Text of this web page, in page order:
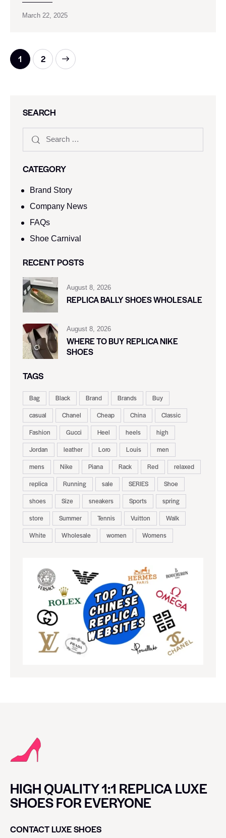
March 22, 2025
1 2
SEARCH
CATEGORY
Brand Story
Company News
FAQs
Shoe Carnival​
RECENT POSTS
August 8, 2026
REPLICA BALLY SHOES WHOLESALE
August 8, 2026
WHERE TO BUY REPLICA NIKE
SHOES
TAGS
Bag Black Brand Brands
Buy
casual
Chanel Cheap China
Classic
Fashion
Gucci Heel heels
high
Jordan
leather Loro Louis
men
mens
Nike Piana Rack Red
relaxed
replica
Running sale SERIES
Shoe
shoes
Size sneakers Sports
spring
store
Summer Tennis Vuitton
Walk
White
Wholesale women Womens
HIGH QUALITY 1:1 REPLICA LUXE
SHOES FOR EVERYONE
CONTACT LUXE SHOES